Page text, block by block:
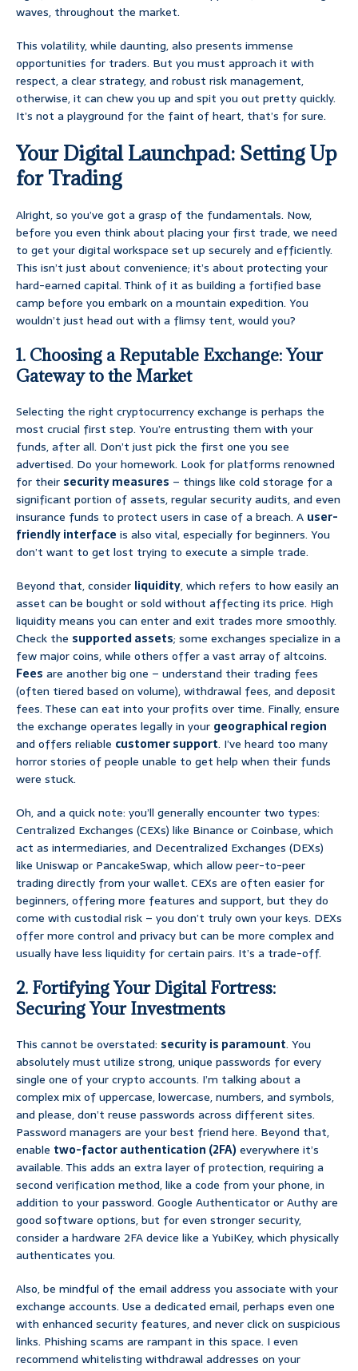
waves, throughout the market.
This volatility, while daunting, also presents immense
opportunities for traders. But you must approach it with
respect, a clear strategy, and robust risk management,
otherwise, it can chew you up and spit you out pretty quickly.
It’s not a playground for the faint of heart, that’s for sure.
Your Digital Launchpad: Setting Up
for Trading
Alright, so you’ve got a grasp of the fundamentals. Now,
before you even think about placing your first trade, we need
to get your digital workspace set up securely and efficiently.
This isn’t just about convenience; it’s about protecting your
hard-earned capital. Think of it as building a fortified base
camp before you embark on a mountain expedition. You
wouldn’t just head out with a flimsy tent, would you?
1. Choosing a Reputable Exchange: Your
Gateway to the Market
Selecting the right cryptocurrency exchange is perhaps the
most crucial first step. You’re entrusting them with your
funds, after all. Don’t just pick the first one you see
advertised. Do your homework. Look for platforms renowned
for their security measures – things like cold storage for a
significant portion of assets, regular security audits, and even
insurance funds to protect users in case of a breach. A user-
friendly interface is also vital, especially for beginners. You
don’t want to get lost trying to execute a simple trade.
Beyond that, consider liquidity, which refers to how easily an
asset can be bought or sold without affecting its price. High
liquidity means you can enter and exit trades more smoothly.
Check the supported assets; some exchanges specialize in a
few major coins, while others offer a vast array of altcoins.
Fees are another big one – understand their trading fees
(often tiered based on volume), withdrawal fees, and deposit
fees. These can eat into your profits over time. Finally, ensure
the exchange operates legally in your geographical region
and offers reliable customer support. I’ve heard too many
horror stories of people unable to get help when their funds
were stuck.
Oh, and a quick note: you’ll generally encounter two types:
Centralized Exchanges (CEXs) like Binance or Coinbase, which
act as intermediaries, and Decentralized Exchanges (DEXs)
like Uniswap or PancakeSwap, which allow peer-to-peer
trading directly from your wallet. CEXs are often easier for
beginners, offering more features and support, but they do
come with custodial risk – you don’t truly own your keys. DEXs
offer more control and privacy but can be more complex and
usually have less liquidity for certain pairs. It’s a trade-off.
2. Fortifying Your Digital Fortress:
Securing Your Investments
This cannot be overstated: security is paramount. You
absolutely must utilize strong, unique passwords for every
single one of your crypto accounts. I’m talking about a
complex mix of uppercase, lowercase, numbers, and symbols,
and please, don’t reuse passwords across different sites.
Password managers are your best friend here. Beyond that,
enable two-factor authentication (2FA) everywhere it’s
available. This adds an extra layer of protection, requiring a
second verification method, like a code from your phone, in
addition to your password. Google Authenticator or Authy are
good software options, but for even stronger security,
consider a hardware 2FA device like a YubiKey, which physically
authenticates you.
Also, be mindful of the email address you associate with your
exchange accounts. Use a dedicated email, perhaps even one
with enhanced security features, and never click on suspicious
links. Phishing scams are rampant in this space. I even
recommend whitelisting withdrawal addresses on your